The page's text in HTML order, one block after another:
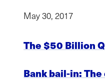
May 30, 2017
The $50 Billion
Bank bail-in: